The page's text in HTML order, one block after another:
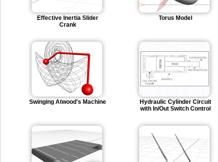
Effective Inertia Slider
Crank
Torus Model
Swinging Atwood's Machine
Hydraulic Cylinder Circuit
with In/Out Switch Control